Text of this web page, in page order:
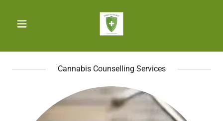
Cannabis Counselling Services